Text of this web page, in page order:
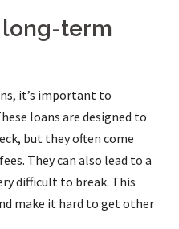
long-term
it’s important to
loans are designed to
but they often come
They can also lead to a
difficult to break. This
make it hard to get other